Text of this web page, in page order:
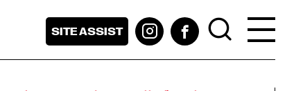
SITE ASSIST